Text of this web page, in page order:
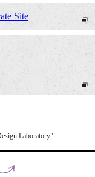
Site
Laboratory"